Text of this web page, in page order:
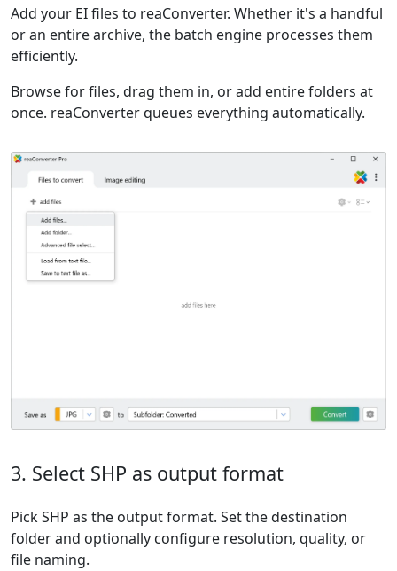
Add your EI files to reaConverter. Whether it's a handful
or an entire archive, the batch engine processes them
efficiently.
Browse for files, drag them in, or add entire folders at
once. reaConverter queues everything automatically.
3. Select SHP as output format
Pick SHP as the output format. Set the destination
folder and optionally configure resolution, quality, or
file naming.